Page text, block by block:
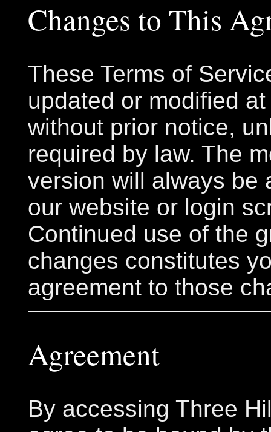
Changes to This
These Terms of
updated or modified
without prior notice,
required by law. The
version will always be
our website or login
Continued use of the
changes constitutes
agreement to those
Agreement
By accessing Three